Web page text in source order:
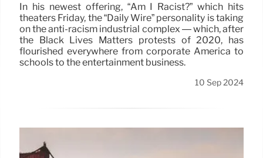
In his newest offering, “Am I Racist?” which hits
theaters Friday, the “Daily Wire” personality is taking
on the anti-racism industrial complex — which, after
the Black Lives Matters protests of 2020, has
flourished everywhere from corporate America to
schools to the entertainment business.
10 Sep 2024